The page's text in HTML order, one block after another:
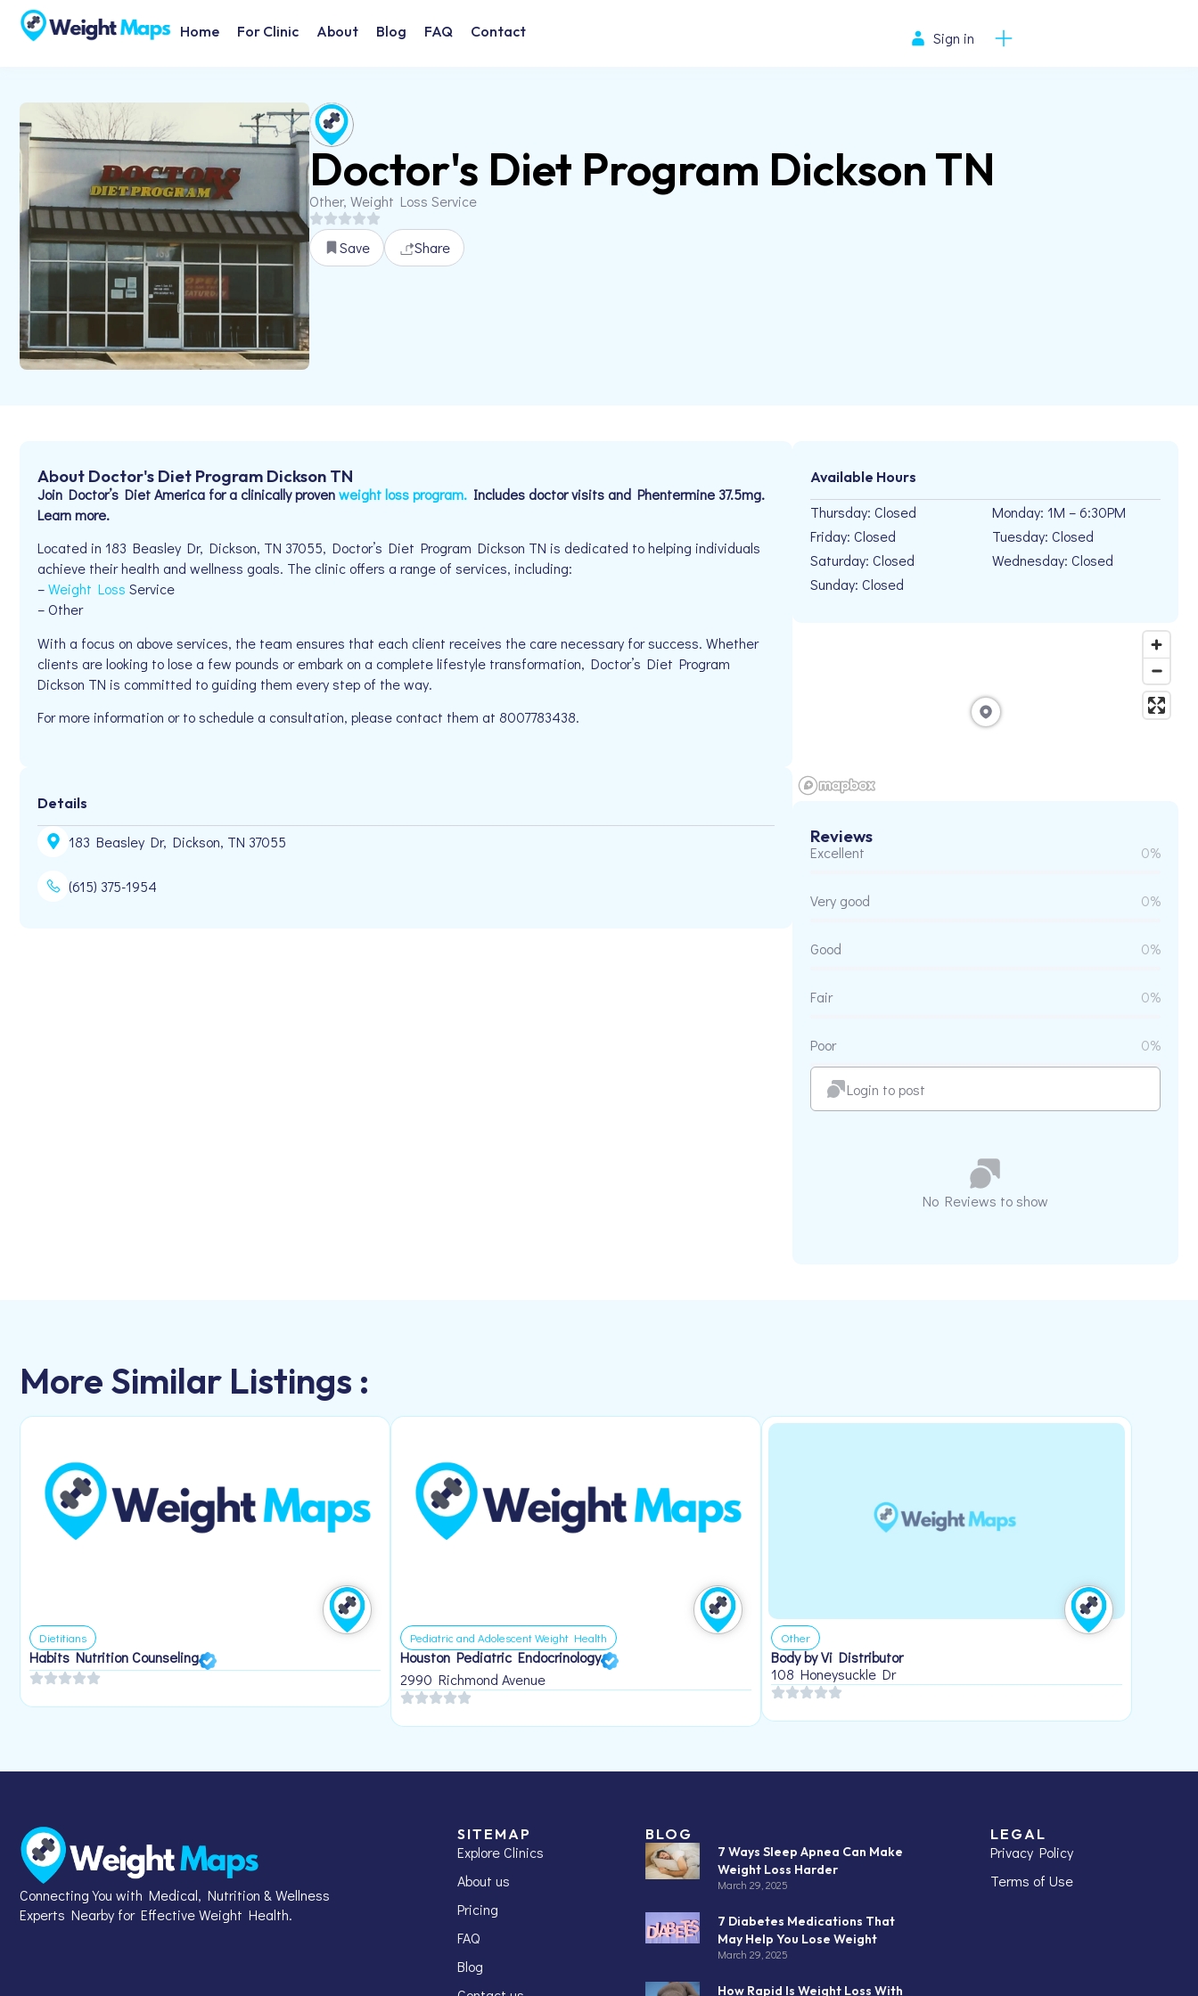
Home For Clinic About Blog FAQ Contact Sign in
Doctor's Diet Program Dickson TN
Other, Weight Loss Service
Save Share
About Doctor's Diet Program Dickson TN
Join Doctor’s Diet America for a clinically provenweight loss program. Includes doctor visits and Phentermine 37.5mg.
Learn more.
Located in 183 Beasley Dr, Dickson, TN 37055, Doctor’s Diet Program Dickson TN is dedicated to helping individuals
achieve their health and wellness goals. The clinic offers a range of services, including:
–Weight Loss Service
– Other
With a focus on above services, the team ensures that each client receives the care necessary for success. Whether
clients are looking to lose a few pounds or embark on a complete lifestyle transformation, Doctor’s Diet Program
Dickson TN is committed to guiding them every step of the way.
For more information or to schedule a consultation, please contact them at 8007783438.
Details
183 Beasley Dr, Dickson, TN 37055
(615) 375-1954
Available Hours
Thursday: Closed
Friday: Closed
Saturday: Closed
Sunday: Closed
Monday: 1M – 6:30PM
Tuesday: Closed
Wednesday: Closed
Reviews
Excellent 0%
Very good 0%
Good 0%
Fair 0%
Poor 0%
Login to post
No Reviews to show
More Similar Listings :
Dietitians
Habits Nutrition Counseling
Pediatric and Adolescent Weight Health
Houston Pediatric Endocrinology
2990 Richmond Avenue
Other
Body by Vi Distributor
108 Honeysuckle Dr
Connecting You with Medical, Nutrition & Wellness
Experts Nearby for Effective Weight Health.
SITEMAP
Explore Clinics
About us
Pricing
FAQ
Blog
BLOG
7 Ways Sleep Apnea Can Make
Weight Loss Harder
March 29, 2025
7 Diabetes Medications That
May Help You Lose Weight
March 29, 2025
How Rapid Is Weight Loss With
LEGAL
Privacy Policy
Terms of Use